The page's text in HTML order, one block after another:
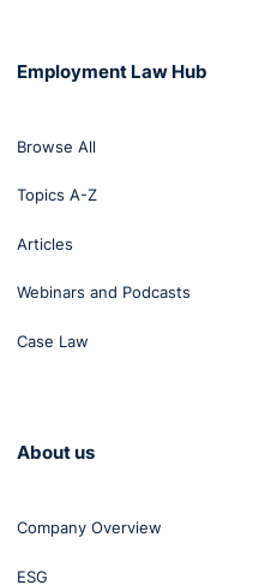
Employment Law Hub
Browse All
Topics A-Z
Articles
Webinars and Podcasts
Case Law
About us
Company Overview
ESG